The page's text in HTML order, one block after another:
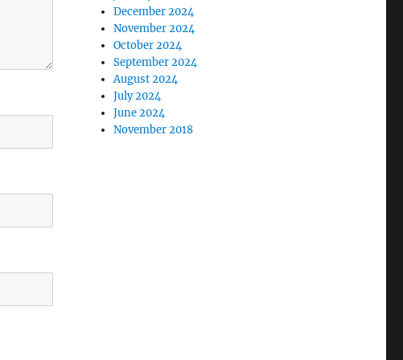
December 2024
November 2024
October 2024
September 2024
August 2024
July 2024
June 2024
November 2018